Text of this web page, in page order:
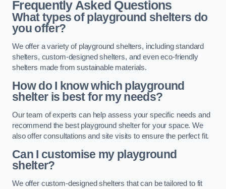
Frequently Asked Questions
What types of playground shelters do
you offer?
We offer a variety of playground shelters, including standard
shelters, custom-designed shelters, and even eco-friendly
shelters made from sustainable materials.
How do I know which playground
shelter is best for my needs?
Our team of experts can help assess your specific needs and
recommend the best playground shelter for your space. We
also offer consultations and site visits to ensure the perfect fit.
Can I customise my playground
shelter?
We offer custom-designed shelters that can be tailored to fit